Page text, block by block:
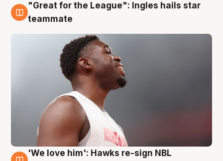
6 Aug
"Great for the League": Ingles hails star
teammate
'We love him': Hawks re-sign NBL